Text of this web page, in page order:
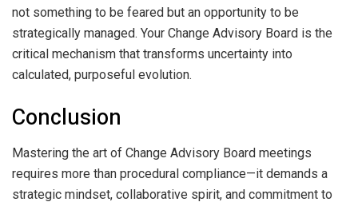
not something to be feared but an opportunity to be
strategically managed. Your Change Advisory Board is the
critical mechanism that transforms uncertainty into
calculated, purposeful evolution.
Conclusion
Mastering the art of Change Advisory Board meetings
requires more than procedural compliance—it demands a
strategic mindset, collaborative spirit, and commitment to